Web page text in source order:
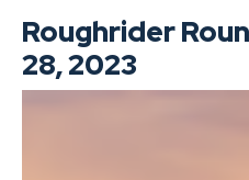
Roughrider
28, 2023